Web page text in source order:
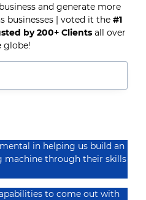
By
and generate more
businesses | voted it the #1
by 200+ Clientsall over
globe!
in helping us build an
machine through their skills
to come out with